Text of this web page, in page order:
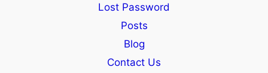
Lost Password
Posts
Blog
Contact Us